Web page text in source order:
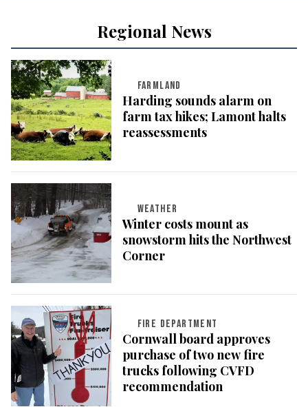
Regional News
FARMLAND
Harding sounds alarm on
farm tax hikes; Lamont halts
reassessments
WEATHER
Winter costs mount as
snowstorm hits the Northwest
Corner
FIRE DEPARTMENT
Cornwall board approves
purchase of two new fire
trucks following CVFD
recommendation